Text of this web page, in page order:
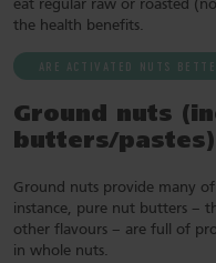
eat regular raw or roasted
the health benefits.
ARE ACTIVATED NUTS
Ground nuts
butters/pastes)
Ground nuts provide many
instance, pure nut butters –
other flavours – are full of
in whole nuts.